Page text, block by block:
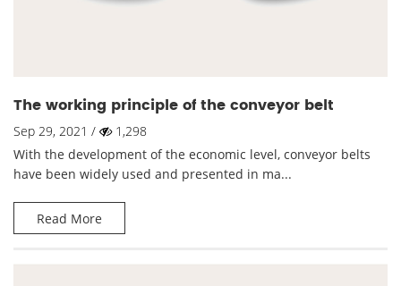
The working principle of the conveyor belt
Sep 29, 2021 /
1,298
With the development of the economic level, conveyor belts
have been widely used and presented in ma...
Read More